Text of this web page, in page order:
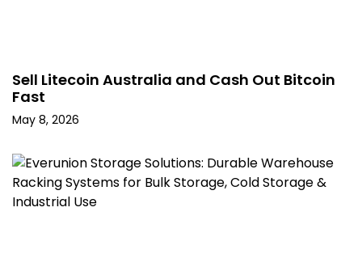
Sell Litecoin Australia and Cash Out Bitcoin
Fast
May 8, 2026